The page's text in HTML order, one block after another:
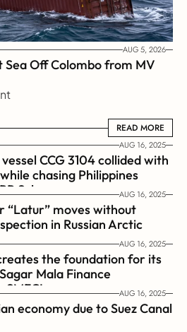
AUG 5, 2026
Sea Off Colombo from MV
READ MORE
READ MORE
AUG 16, 2025
CCG 3104 collided with
chasing Philippines
Suluan
AUG 16, 2025
“Latur” moves without
in Russian Arctic
AUG 16, 2025
the foundation for its
Mala Finance
AUG 16, 2025
economy due to Suez Canal